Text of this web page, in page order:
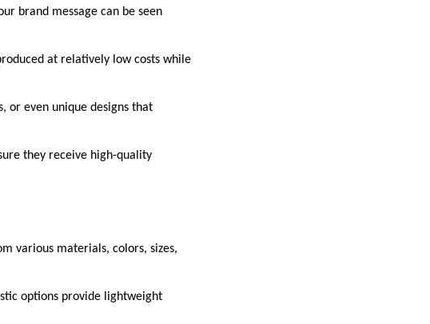
brand message can be seen
at relatively low costs while
or even unique designs that
they receive high-quality
various materials, colors, sizes,
options provide lightweight